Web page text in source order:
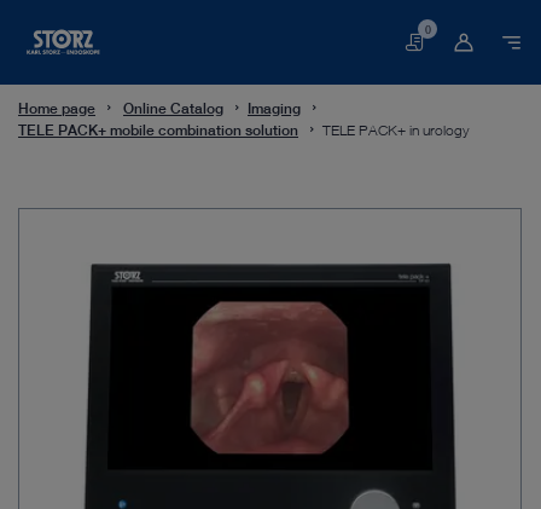
Basket
0
Home page Online Catalog
Imaging
TELE PACK+ mobile combination solution
TELE PACK+ in urology